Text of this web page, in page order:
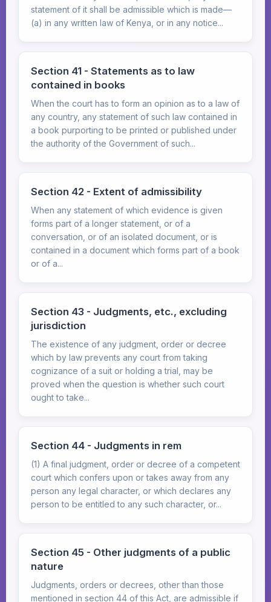
statement of it shall be admissible which is made—
(a) in any written law of Kenya, or in any notice...
Section 41 - Statements as to law
contained in books
When the court has to form an opinion as to a law of
any country, any statement of such law contained in
a book purporting to be printed or published under
the authority of the Government of such...
Section 42 - Extent of admissibility
When any statement of which evidence is given
forms part of a longer statement, or of a
conversation, or of an isolated document, or is
contained in a document which forms part of a book
or of a...
Section 43 - Judgments, etc., excluding
jurisdiction
The existence of any judgment, order or decree
which by law prevents any court from taking
cognizance of a suit or holding a trial, may be
proved when the question is whether such court
ought to take...
Section 44 - Judgments in rem
(1) A final judgment, order or decree of a competent
court which confers upon or takes away from any
person any legal character, or which declares any
person to be entitled to any such character, or...
Section 45 - Other judgments of a public
nature
Judgments, orders or decrees, other than those
mentioned in section 44 of this Act, are admissible if